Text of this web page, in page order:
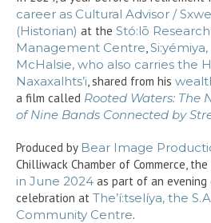
career as Cultural Advisor /
(Historian) at the Stó:lō
Management Centre
McHalsie, who also carries the
Naxaxalhts’i , shared from his
a film called Rooted Waters: The
of Nine Bands Connected by
Produced by Bear Image
Chilliwack Chamber of Commerce,
in June 2024 as part of an
celebration at The’í:tselíya, the
Community Centre.